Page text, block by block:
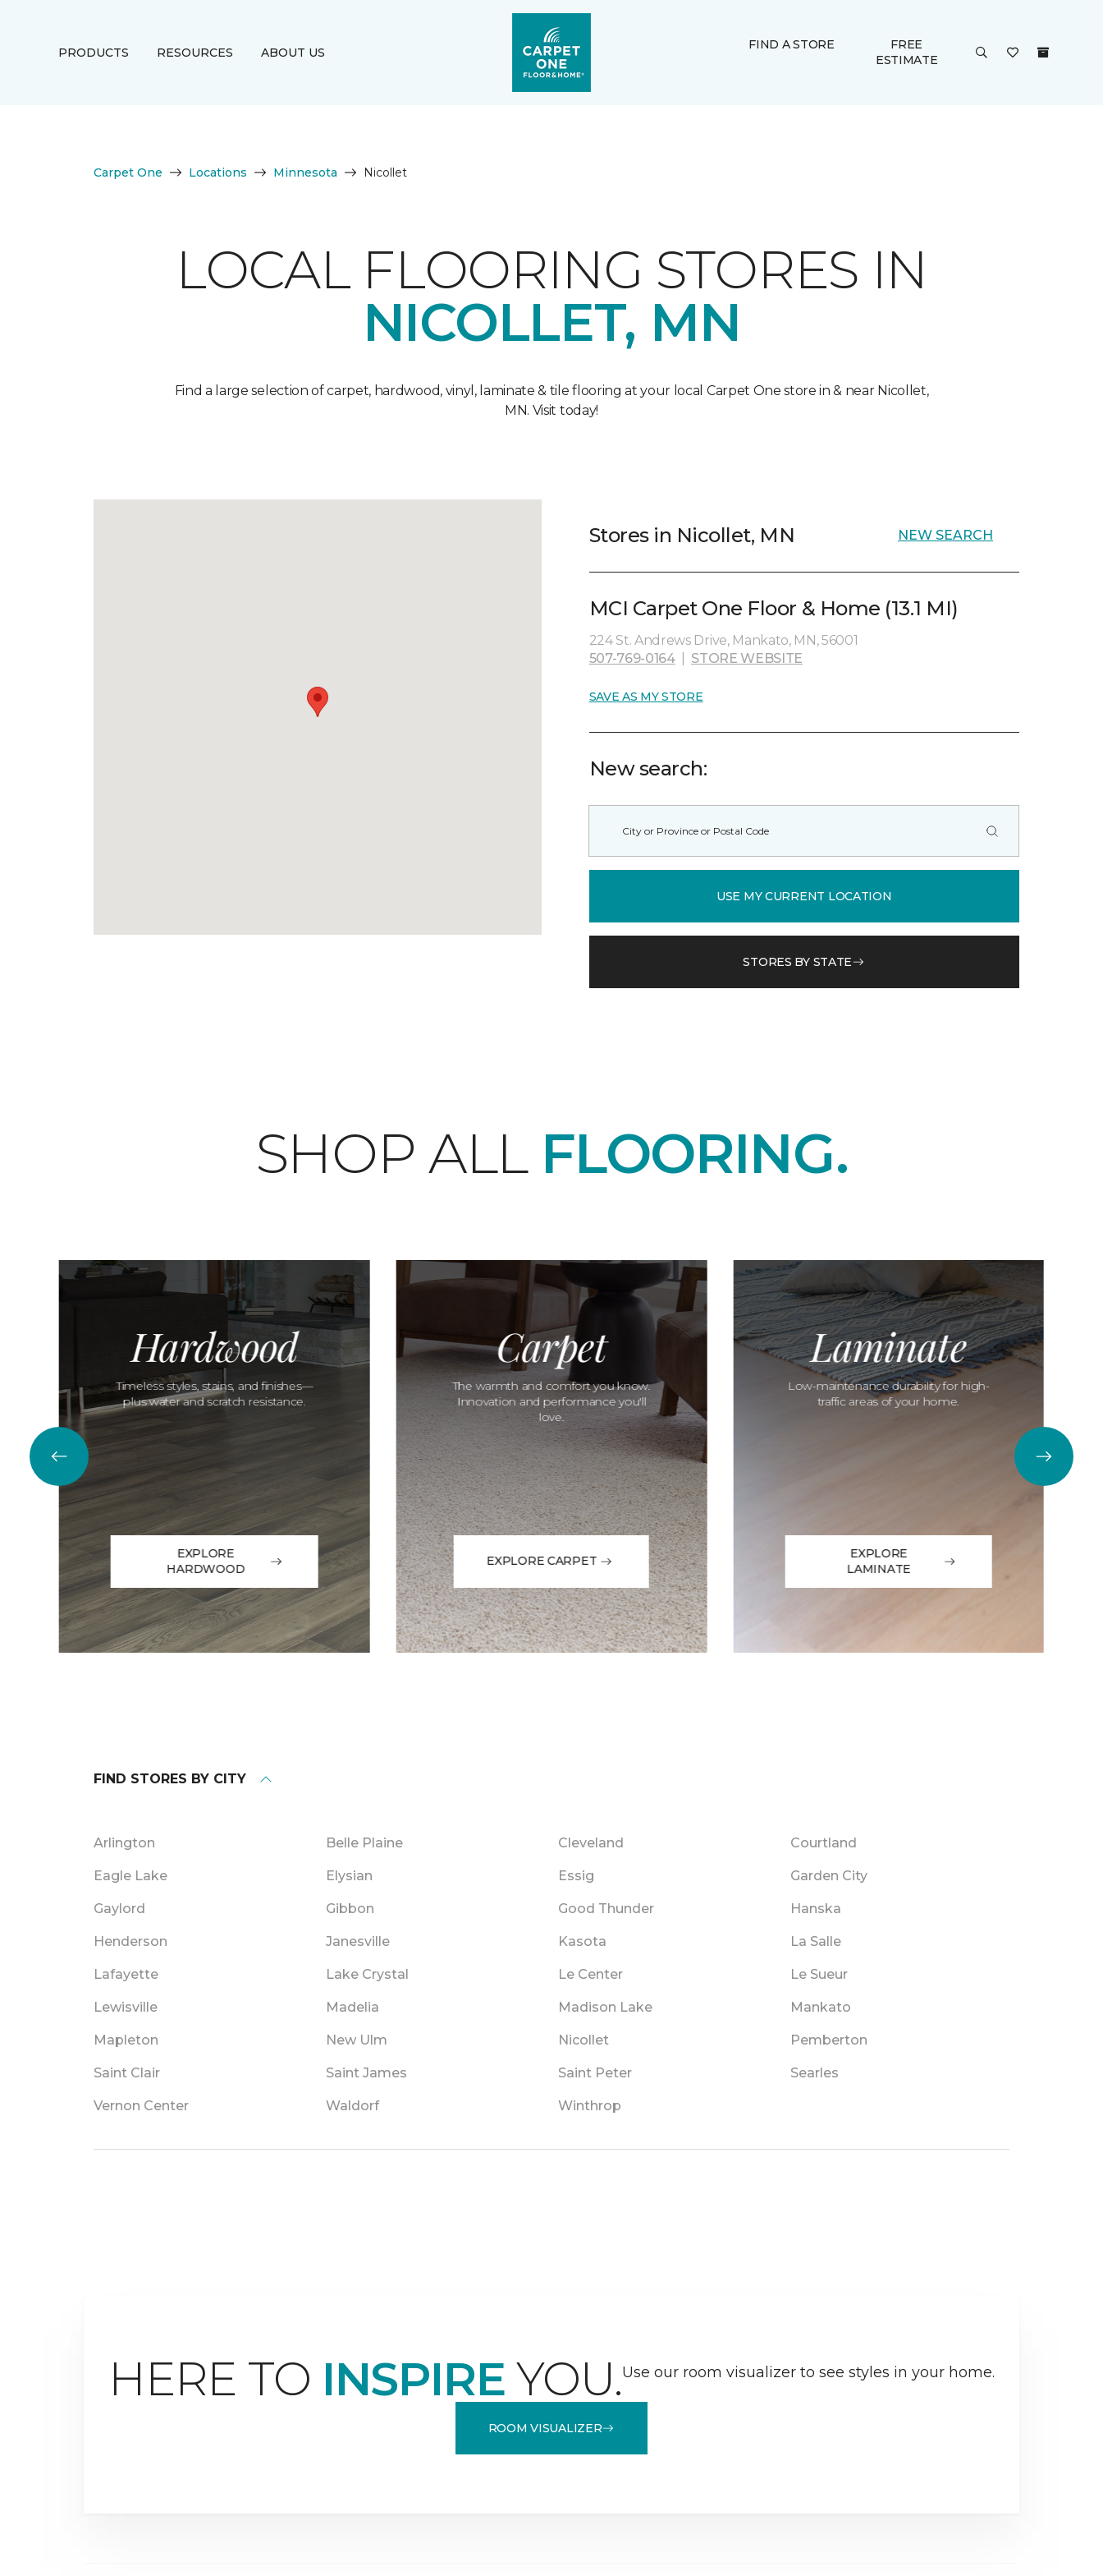
PRODUCTS RESOURCES ABOUT US
FIND A STORE
FREE
ESTIMATE
Carpet One Locations Minnesota Nicollet
LOCAL FLOORING STORES IN
NICOLLET, MN
Find a large selection of carpet, hardwood, vinyl, laminate & tile flooring at your local Carpet One store in & near Nicollet,
MN. Visit today!
Stores in Nicollet, MN NEW SEARCH
MCI Carpet One Floor & Home (13.1 MI)
224 St. Andrews Drive, Mankato, MN, 56001
507-769-0164| STORE WEBSITE
SAVE AS MY STORE
New search:
USE MY CURRENT LOCATION
STORES BY STATE
SHOP ALL FLOORING.
Hardwood
Timeless styles, stains, and finishes—
plus water and scratch resistance.
EXPLORE
HARDWOOD
Carpet
The warmth and comfort you know.
Innovation and performance you'll
love.
EXPLORE CARPET
Laminate
Low-maintenance durability for high-
traffic areas of your home.
EXPLORE
LAMINATE
FIND STORES BY CITY
Arlington Belle Plaine Cleveland Courtland
Eagle Lake Elysian Essig Garden City
Gaylord Gibbon Good Thunder Hanska
Henderson Janesville Kasota La Salle
Lafayette Lake Crystal Le Center Le Sueur
Lewisville Madelia Madison Lake Mankato
Mapleton New Ulm Nicollet Pemberton
Saint Clair Saint James Saint Peter Searles
Vernon Center Waldorf Winthrop
HERE TO INSPIRE YOU.Use our room visualizer to see styles in your home.
ROOM VISUALIZER